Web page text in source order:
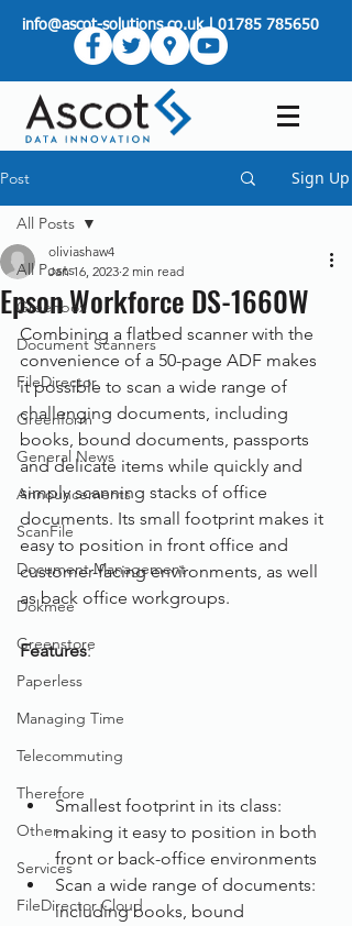
info@ascot-solutions.co.uk|01785 785650
Post Sign Up
All Posts
Greenbox
Document Scanners
FileDirector
Greenform
General News
Announcements
ScanFile
Document Management
Dokmee
Greenstore
Paperless
Managing Time
Telecommuting
Therefore
Other
Services
FileDirector Cloud
All Posts
Epson Workforce DS-1660W
oliviashaw4
Jan 16, 2023 2 min read
Combining a flatbed scanner with the
convenience of a 50-page ADF makes
it possible to scan a wide range of
challenging documents, including
books, bound documents, passports
and delicate items while quickly and
simply scanning stacks of office
documents. Its small footprint makes it
easy to position in front office and
customer-facing environments, as well
as back office workgroups.
Features:
Smallest footprint in its class:
making it easy to position in both
front or back-office environments
Scan a wide range of documents:
including books, bound